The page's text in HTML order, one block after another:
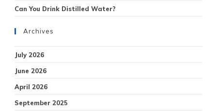
Can You Drink Distilled Water?
Archives
July 2026
June 2026
April 2026
September 2025